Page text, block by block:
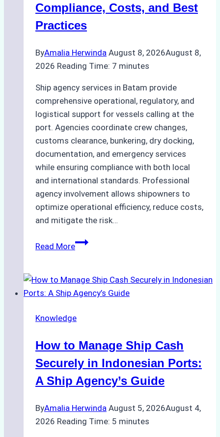
Compliance, Costs, and Best
Practices
ByAmalia Herwinda August 8, 2026August 8,
2026 Reading Time: 7 minutes
Ship agency services in Batam provide
comprehensive operational, regulatory, and
logistical support for vessels calling at the
port. Agencies coordinate crew changes,
customs clearance, bunkering, dry docking,
documentation, and emergency services
while ensuring compliance with both local
and international standards. Professional
agency involvement allows shipowners to
optimize operational efficiency, reduce costs,
and mitigate the risk…
Read MoreThe
to
Ship
Services
Batam:
Compliance,
and
Practices
Knowledge
How to Manage Ship Cash
Securely in Indonesian Ports:
A Ship Agency’s Guide
ByAmalia Herwinda August 5, 2026August 4,
2026 Reading Time: 5 minutes